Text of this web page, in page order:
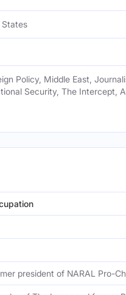
States
Policy, Middle East,
Security, The Intercept,
president of NARAL Pro-